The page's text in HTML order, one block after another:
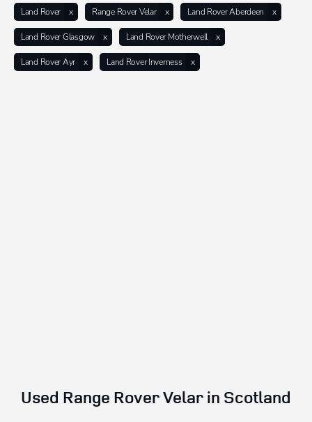
Land Rover Range Rover Velar Land Rover Aberdeen
Land Rover Glasgow Land Rover Motherwell
Land Rover Ayr Land Rover Inverness
Used Range Rover Velar in Scotland